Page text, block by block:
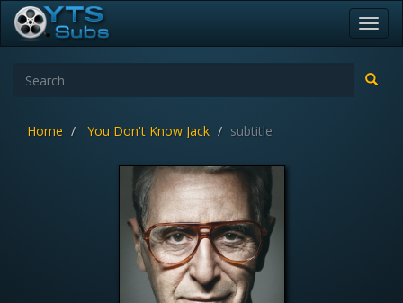
Home You Don't Know Jack subtitle